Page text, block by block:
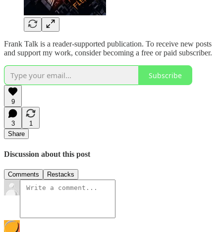
Frank Talk is a reader-supported publication. To receive new posts
and support my work, consider becoming a free or paid subscriber.
Subscribe
9
3
1
Share
Discussion about this post
Comments Restacks